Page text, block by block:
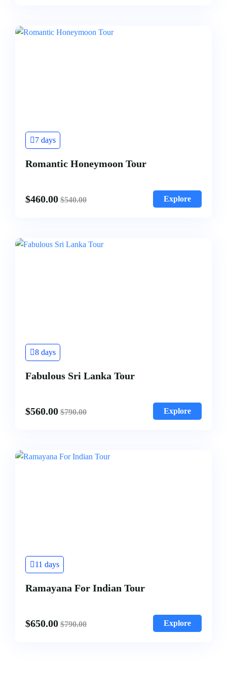
7 days
Romantic Honeymoon Tour
$460.00 $540.00 Explore
8 days
Fabulous Sri Lanka Tour
$560.00 $790.00 Explore
11 days
Ramayana For Indian Tour
$650.00 $790.00 Explore